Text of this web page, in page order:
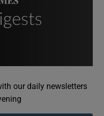
sub sections
our daily newsletters